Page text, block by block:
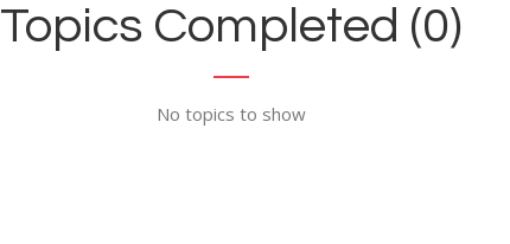
Topics Completed (0)
No topics to show